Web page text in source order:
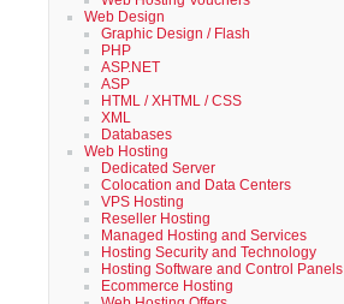
Web Design
Graphic Design / Flash
PHP
ASP.NET
ASP
HTML / XHTML / CSS
XML
Databases
Web Hosting
Dedicated Server
Colocation and Data Centers
VPS Hosting
Reseller Hosting
Managed Hosting and Services
Hosting Security and Technology
Hosting Software and Control Panels
Ecommerce Hosting